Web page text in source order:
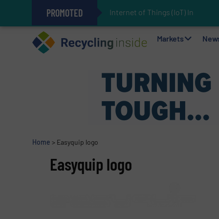
PROMOTED Internet of Things (IoT)
The REEPRODUCE Intelligent
Can Advanced Sorting
Stadler Enhances Operations
Markets
Home > Easyquip logo
Easyquip logo